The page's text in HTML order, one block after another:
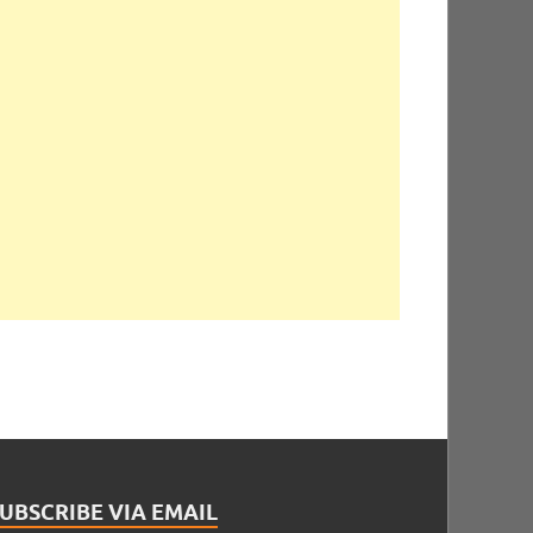
VIA EMAIL